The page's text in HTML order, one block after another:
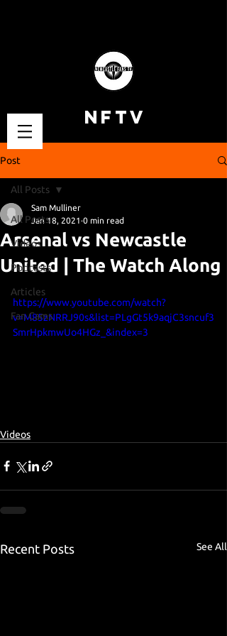
NFTV
Post
All Posts
Videos
Podcasts
Articles
Fan Cams
All Posts
Arsenal vs Newcastle
United | The Watch Along
Sam Mulliner
Jan 18, 2021 0 min read
https://www.youtube.com/watch?
v=M85zNRRJ90s&list=PLgGt5k9aqjC3sncuf3
SmrHpkmwUo4HGz_&index=3
Videos
Recent Posts See All